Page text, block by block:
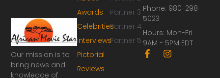
Our mission is to
bring news and
knowledge of
Partner 3
Partner 4
Partner 5
Awards
Celebrities
Interviews
Pictorial
Reviews
Phone: 980-298-
5023
Hours: Mon-Fri
9AM - 5PM EDT
F
a
I
n